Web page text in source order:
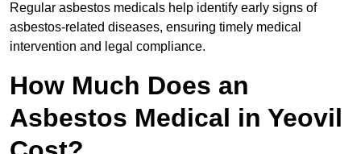
Regular asbestos medicals help identify early signs of
asbestos-related diseases, ensuring timely medical
intervention and legal compliance.
How Much Does an
Asbestos Medical in Yeovil